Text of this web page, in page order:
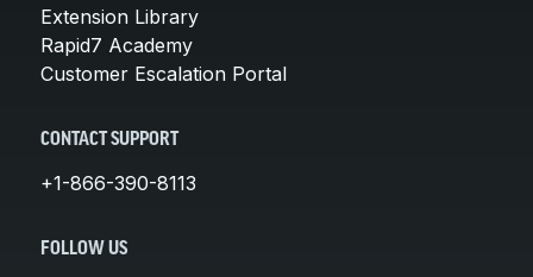
Extension Library
Rapid7 Academy
Customer Escalation Portal
CONTACT SUPPORT
+1-866-390-8113
FOLLOW US